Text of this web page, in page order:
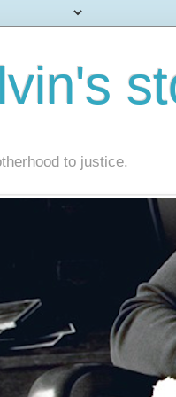
to justice.